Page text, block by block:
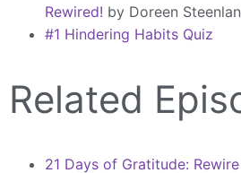
Rewired! by Doreen
#1 Hindering Habits Quiz
Related
21 Days of Gratitude: